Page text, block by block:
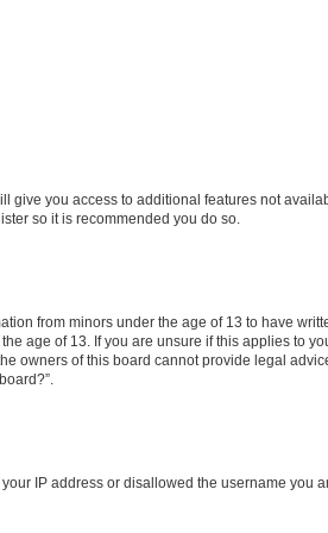
give you access to additional features not
so it is recommended you do so.
from minors under the age of 13 to have
age of 13. If you are unsure if this applies to
owners of this board cannot provide legal
IP address or disallowed the username you